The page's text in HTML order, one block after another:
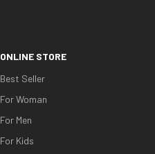
ONLINE STORE
Best Seller
For Woman
For Men
For Kids